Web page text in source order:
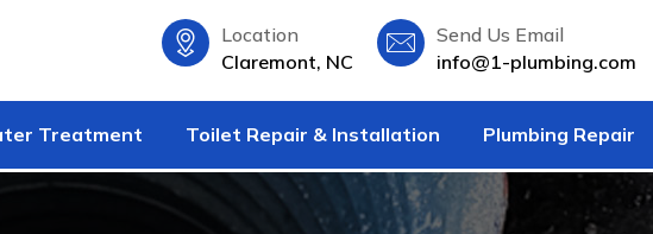
Location
Claremont, NC
Send Us Email
info@1-plumbing.com
Treatment Toilet Repair & Installation Plumbing Repair